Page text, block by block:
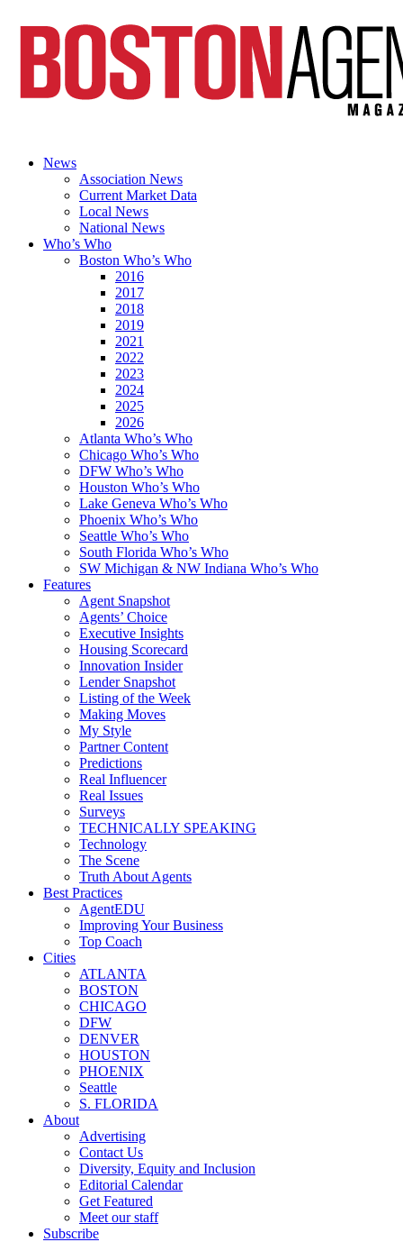
News
Association News
Current Market Data
Local News
National News
Who’s Who
Boston Who’s Who
2016
2017
2018
2019
2021
2022
2023
2024
2025
2026
Atlanta Who’s Who
Chicago Who’s Who
DFW Who’s Who
Houston Who’s Who
Lake Geneva Who’s Who
Phoenix Who’s Who
Seattle Who’s Who
South Florida Who’s Who
SW Michigan & NW Indiana Who’s Who
Features
Agent Snapshot
Agents’ Choice
Executive Insights
Housing Scorecard
Innovation Insider
Lender Snapshot
Listing of the Week
Making Moves
My Style
Partner Content
Predictions
Real Influencer
Real Issues
Surveys
TECHNICALLY SPEAKING
Technology
The Scene
Truth About Agents
Best Practices
AgentEDU
Improving Your Business
Top Coach
Cities
ATLANTA
BOSTON
CHICAGO
DFW
DENVER
HOUSTON
PHOENIX
Seattle
S. FLORIDA
About
Advertising
Contact Us
Diversity, Equity and Inclusion
Editorial Calendar
Get Featured
Meet our staff
Subscribe